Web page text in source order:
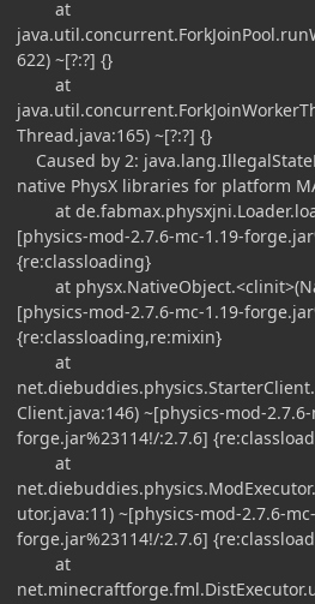
at
622) ~[?:?] {}
at
Thread.java:165) ~[?:?] {}
Caused by 2:
native PhysX libraries for platform
at
[physics-mod-2.7.6-mc-1.19-
{re:classloading}
at
[physics-mod-2.7.6-mc-1.19-
{re:classloading,re:mixin}
at
Client.java:146) ~[physics-mod-
forge.jar%23114!/:2.7.6]
at
utor.java:11) ~[physics-mod-2.7.6-
forge.jar%23114!/:2.7.6]
at